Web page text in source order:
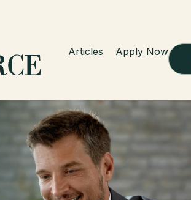
Articles Apply Now